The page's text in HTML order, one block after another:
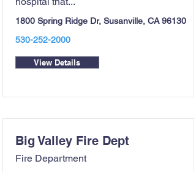
1800 Spring Ridge Dr, Susanville, CA 96130
530-252-2000
View Details
Big Valley Fire Dept
Fire Department